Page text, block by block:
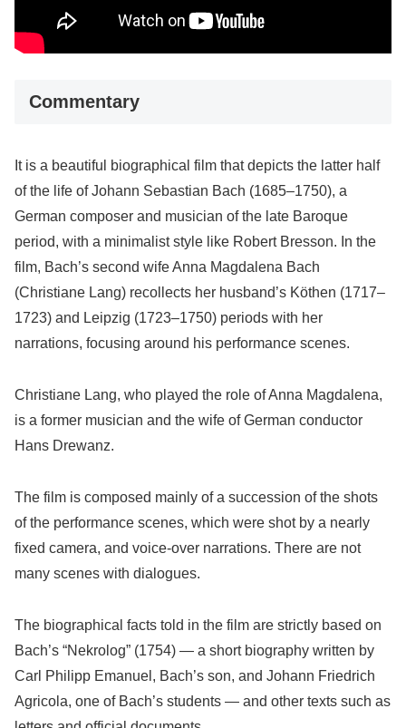
Commentary
It is a beautiful biographical film that depicts the latter half
of the life of Johann Sebastian Bach (1685–1750), a
German composer and musician of the late Baroque
period, with a minimalist style like Robert Bresson. In the
film, Bach’s second wife Anna Magdalena Bach
(Christiane Lang) recollects her husband’s Köthen (1717–
1723) and Leipzig (1723–1750) periods with her
narrations, focusing around his performance scenes.
Christiane Lang, who played the role of Anna Magdalena,
is a former musician and the wife of German conductor
Hans Drewanz.
The film is composed mainly of a succession of the shots
of the performance scenes, which were shot by a nearly
fixed camera, and voice-over narrations. There are not
many scenes with dialogues.
The biographical facts told in the film are strictly based on
Bach’s “Nekrolog” (1754) — a short biography written by
Carl Philipp Emanuel, Bach’s son, and Johann Friedrich
Agricola, one of Bach’s students — and other texts such as